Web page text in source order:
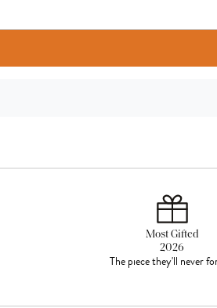
Most Gifted
2026
The piece they'll never